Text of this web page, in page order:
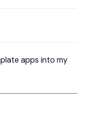
apps into my